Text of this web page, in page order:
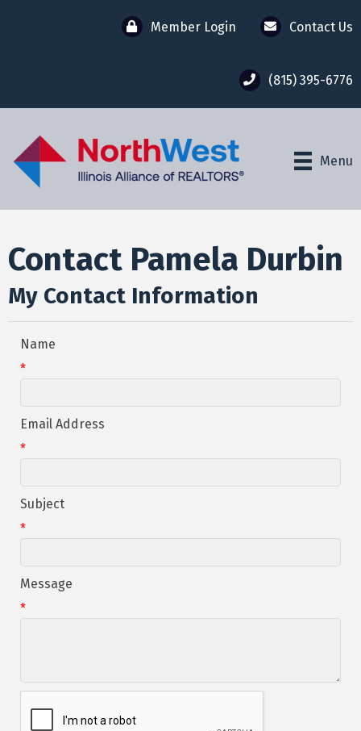
Member Login Contact Us
(815) 395-6776
Menu
Contact Pamela Durbin
My Contact Information
Name
*
Email Address
*
Subject
*
Message
*